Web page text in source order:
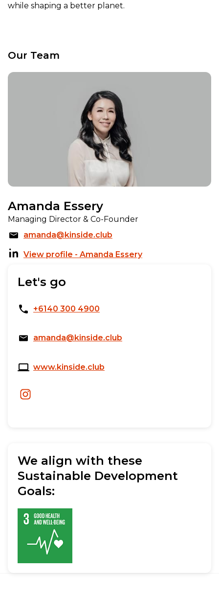
while shaping a better planet.
Our Team
Amanda Essery
Managing Director & Co-Founder
amanda@kinside.club
View profile - Amanda Essery
Let's go
+6140 300 4900
amanda@kinside.club
www.kinside.club
We align with these
Sustainable Development
Goals: